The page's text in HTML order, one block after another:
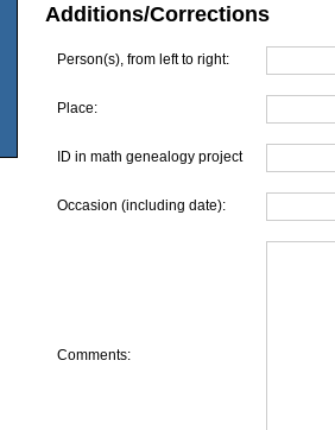
Additions/Corrections
Person(s), from left to right:
Place:
ID in math genealogy project
Occasion (including date):
Comments: